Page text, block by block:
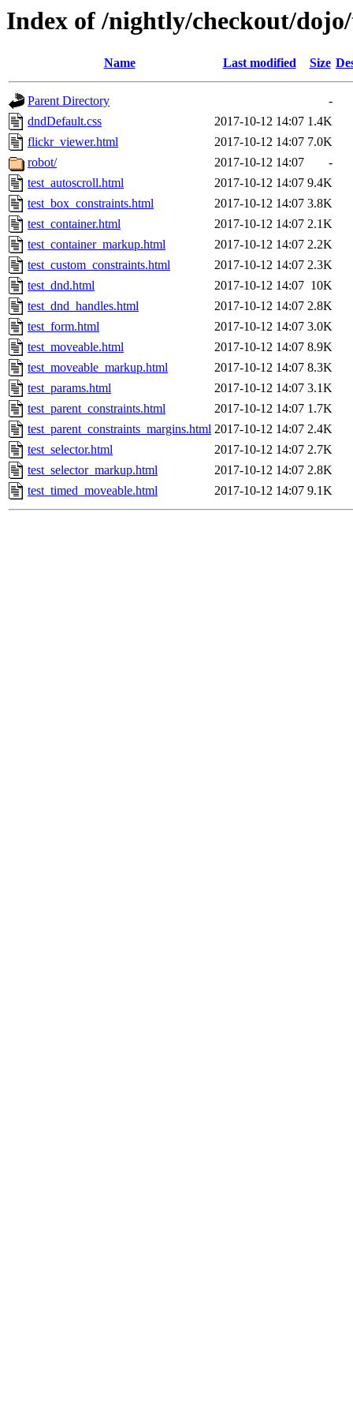
Index of /nightly/checkout/
Name Last modified Size
Parent Directory
-
dndDefault.css
2017-10-12 14:07 1.4K
flickr_viewer.html
2017-10-12 14:07 7.0K
robot/
2017-10-12 14:07
-
test_autoscroll.html
2017-10-12 14:07 9.4K
test_box_constraints.html
2017-10-12 14:07 3.8K
test_container.html
2017-10-12 14:07 2.1K
test_container_markup.html
2017-10-12 14:07 2.2K
test_custom_constraints.html
2017-10-12 14:07 2.3K
test_dnd.html
2017-10-12 14:07 10K
test_dnd_handles.html
2017-10-12 14:07 2.8K
test_form.html
2017-10-12 14:07 3.0K
test_moveable.html
2017-10-12 14:07 8.9K
test_moveable_markup.html
2017-10-12 14:07 8.3K
test_params.html
2017-10-12 14:07 3.1K
test_parent_constraints.html
2017-10-12 14:07 1.7K
test_parent_constraints_margins.html 2017-10-12 14:07 2.4K
test_selector.html
2017-10-12 14:07 2.7K
test_selector_markup.html
2017-10-12 14:07 2.8K
test_timed_moveable.html
2017-10-12 14:07 9.1K